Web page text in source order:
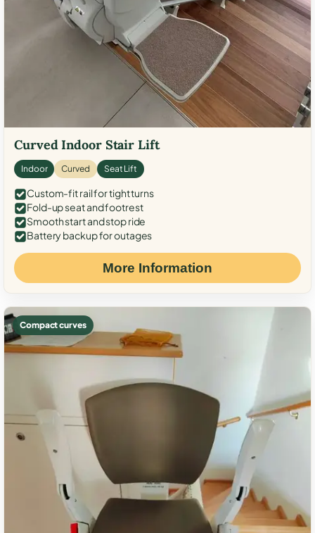
Curved Indoor Stair Lift
Indoor Curved Seat Lift
Custom-fit rail for tight turns
Fold-up seat and footrest
Smooth start and stop ride
Battery backup for outages
More Information
Compact curves